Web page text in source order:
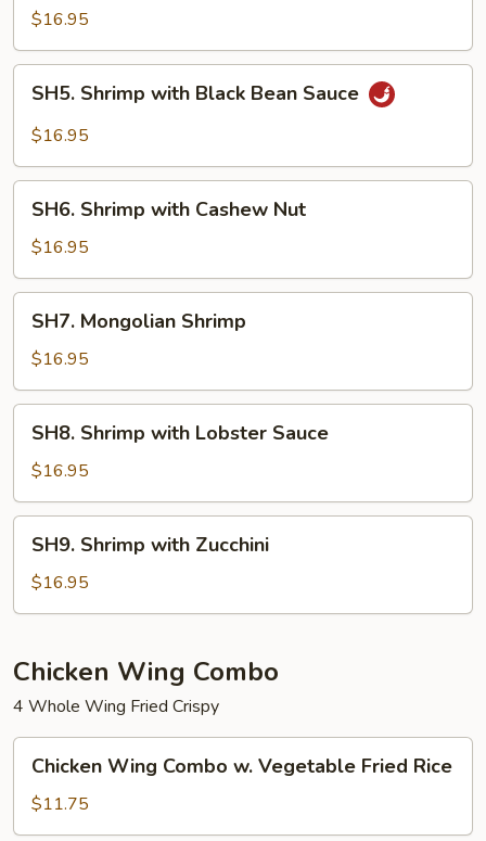
with
Sauce
$16.95
Shrimp
with
Bean
Sauce
SH5. Shrimp with Black Bean Sauce
$16.95
Shrimp
with
Cashew
Nut
SH6. Shrimp with Cashew Nut
$16.95
Mongolian
Shrimp
SH7. Mongolian Shrimp
$16.95
Shrimp
with
Lobster
Sauce
SH8. Shrimp with Lobster Sauce
$16.95
Shrimp
with
Zucchini
SH9. Shrimp with Zucchini
$16.95
Chicken Wing Combo
4 Whole Wing Fried Crispy
Wing
Combo
w.
Chicken Wing Combo w. Vegetable Fried Rice
$11.75